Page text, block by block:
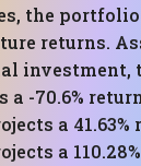
the
returns.
investment,
a -70.6%
a 41.63%
a